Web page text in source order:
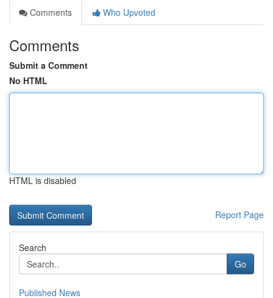
Comments
Who Upvoted
Comments
Submit a Comment
No HTML
HTML is disabled
Report Page
Search
Go
Published News